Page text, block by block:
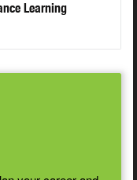
Learning